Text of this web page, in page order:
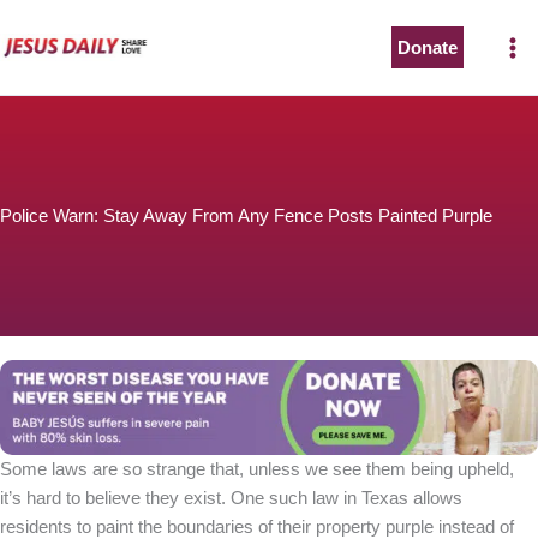
to
Donate
Police Warn: Stay Away From Any Fence Posts Painted Purple
Some laws are so strange that, unless we see them being upheld,
it’s hard to believe they exist. One such law in Texas allows
residents to paint the boundaries of their property purple instead of